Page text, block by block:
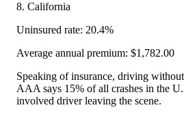
8. California
Uninsured rate: 20.4%
Average annual premium: $1,782.00
Speaking of insurance, driving
AAA says 15% of all crashes in the
involved driver leaving the scene.